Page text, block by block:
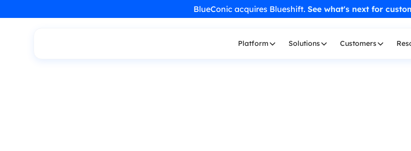
BlueConic acquires Blueshift. See what's next for
Platform Solutions Customers